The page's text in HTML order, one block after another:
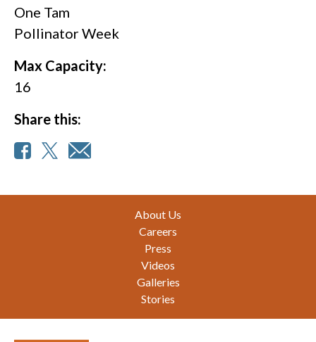
One Tam
Pollinator Week
Max Capacity:
16
Share this:
About Us
Careers
Press
Videos
Galleries
Stories